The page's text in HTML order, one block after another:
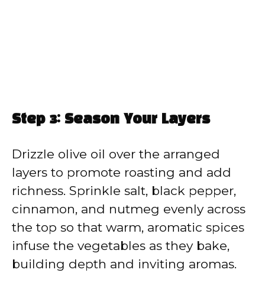
Step 3: Season Your Layers
Drizzle olive oil over the arranged
layers to promote roasting and add
richness. Sprinkle salt, black pepper,
cinnamon, and nutmeg evenly across
the top so that warm, aromatic spices
infuse the vegetables as they bake,
building depth and inviting aromas.